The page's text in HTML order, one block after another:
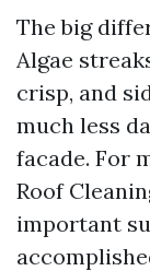
The big
Algae
crisp, and
much less
facade. For
Roof
important